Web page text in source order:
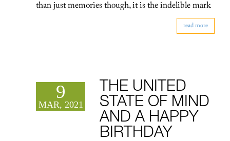
than just memories though, it is the indelible mark
read more
9
MAR, 2021
THE UNITED
STATE OF MIND
AND A HAPPY
BIRTHDAY